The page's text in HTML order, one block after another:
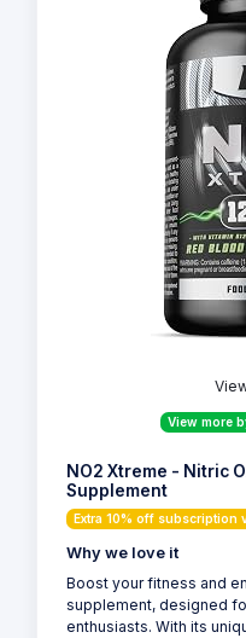
View more
NO2 Xtreme - Nitric
Supplement
Extra 10% off subscription
Why we love it
Boost your fitness and
supplement, designed
enthusiasts. With its